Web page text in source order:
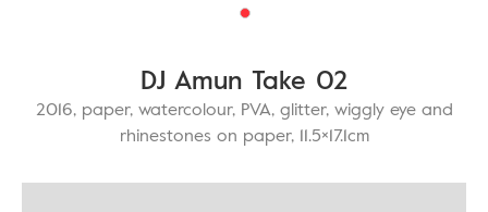
DJ Amun Take 02
2016, paper, watercolour, PVA, glitter, wiggly eye and
rhinestones on paper, 11.5×17.1cm